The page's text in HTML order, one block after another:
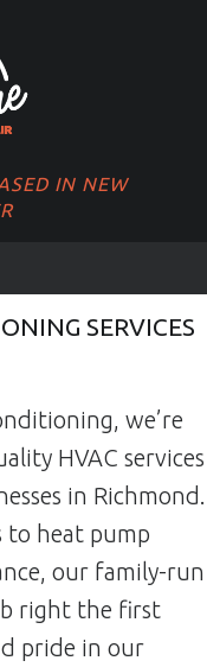
IN NEW
SERVICES
we’re
HVAC services
in Richmond.
to heat pump
our family-run
right the first
pride in our